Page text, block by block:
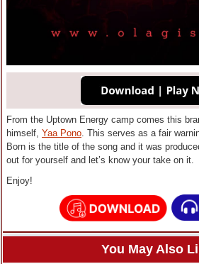
From the Uptown Energy camp comes this
himself, Yaa Pono. This serves as a fair
Born is the title of the song and it was
out for yourself and let’s know your take on it.
Enjoy!
You May Also